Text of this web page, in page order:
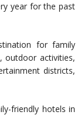
year for the past
for family
outdoor activities,
districts,
friendly hotels in